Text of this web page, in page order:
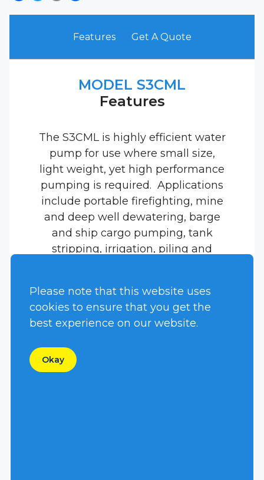
Features Get A Quote
MODEL S3CML
Features
The S3CML is highly efficient water
pump for use where small size,
light weight, yet high performance
pumping is required. Applications
include portable firefighting, mine
and deep well dewatering, barge
and ship cargo pumping, tank
stripping, irrigation, piling and
Name *
Please note that this website uses
cookies to ensure that you get the
best experience on our website.
Okay